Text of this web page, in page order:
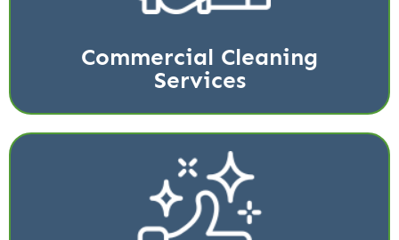
Commercial Cleaning
Services
Read More
We provide cleaning services for K-12 schools in the